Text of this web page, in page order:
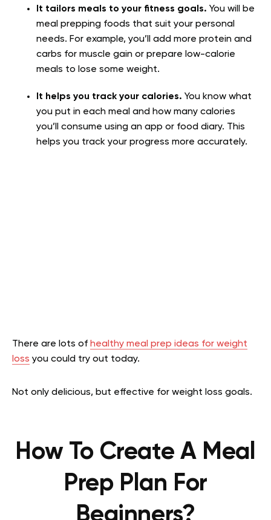
It tailors meals to your fitness goals. You will be
meal prepping foods that suit your personal
needs. For example, you’ll add more protein and
carbs for muscle gain or prepare low-calorie
meals to lose some weight.
It helps you track your calories. You know what
you put in each meal and how many calories
you’ll consume using an app or food diary. This
helps you track your progress more accurately.
There are lots of healthy meal prep ideas for weight
loss you could try out today.
Not only delicious, but effective for weight loss goals.
How To Create A Meal
Prep Plan For